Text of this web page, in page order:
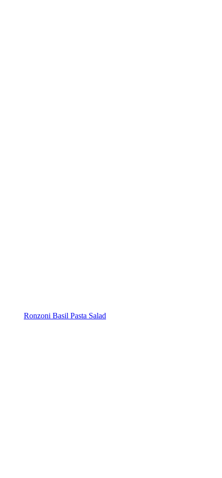
Ronzoni Basil Pasta Salad